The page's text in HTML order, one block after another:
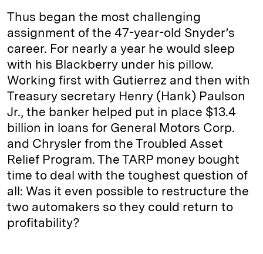
Thus began the most challenging
assignment of the 47-year-old Snyder’s
career. For nearly a year he would sleep
with his Blackberry under his pillow.
Working first with Gutierrez and then with
Treasury secretary Henry (Hank) Paulson
Jr., the banker helped put in place $13.4
billion in loans for General Motors Corp.
and Chrysler from the Troubled Asset
Relief Program. The TARP money bought
time to deal with the toughest question of
all: Was it even possible to restructure the
two automakers so they could return to
profitability?